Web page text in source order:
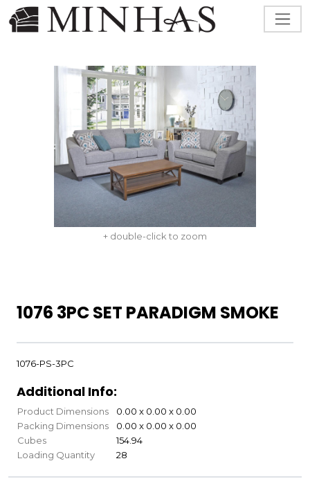
+ double-click to zoom
1076 3PC SET PARADIGM SMOKE
1076-PS-3PC
Additional Info:
Product Dimensions
0.00 x 0.00 x 0.00
Packing Dimensions
0.00 x 0.00 x 0.00
Cubes
154.94
Loading Quantity
28